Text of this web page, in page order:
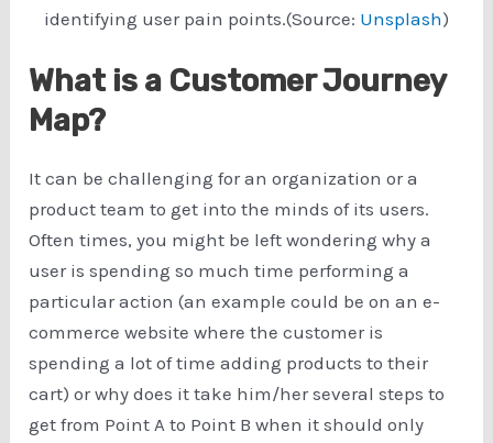
identifying user pain points.(Source: Unsplash)
What is a Customer Journey
Map?
It can be challenging for an organization or a
product team to get into the minds of its users.
Often times, you might be left wondering why a
user is spending so much time performing a
particular action (an example could be on an e-
commerce website where the customer is
spending a lot of time adding products to their
cart) or why does it take him/her several steps to
get from Point A to Point B when it should only